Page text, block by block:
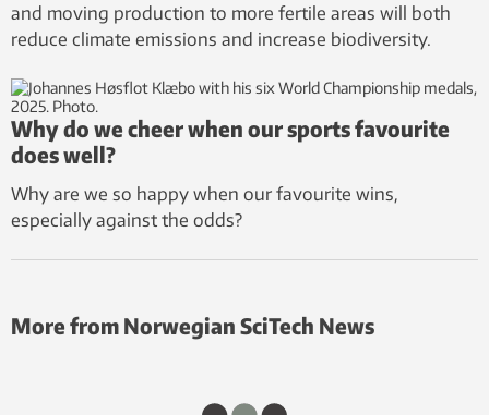
and moving production to more fertile areas will both
reduce climate emissions and increase biodiversity.
Why do we cheer when our sports favourite
does well?
Why are we so happy when our favourite wins,
especially against the odds?
More from Norwegian SciTech News